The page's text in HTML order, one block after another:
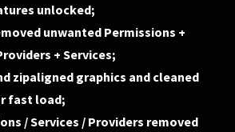
unlocked;
unwanted Permissions +
+ Services;
zipaligned graphics and cleaned
fast load;
/ Services / Providers removed